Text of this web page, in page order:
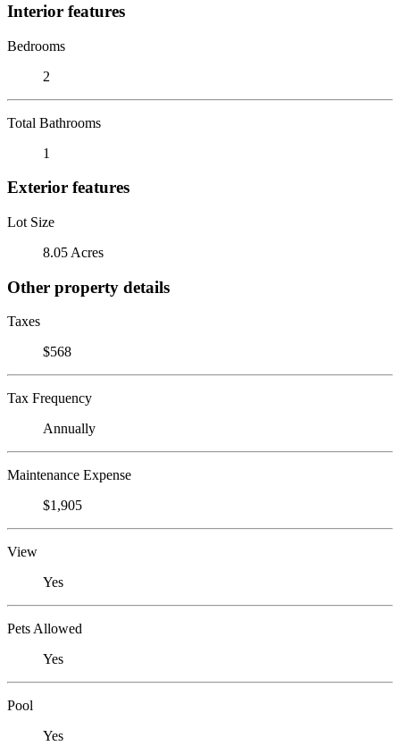
Interior features
Bedrooms
2
Total Bathrooms
1
Exterior features
Lot Size
8.05 Acres
Other property details
Taxes
$568
Tax Frequency
Annually
Maintenance Expense
$1,905
View
Yes
Pets Allowed
Yes
Pool
Yes